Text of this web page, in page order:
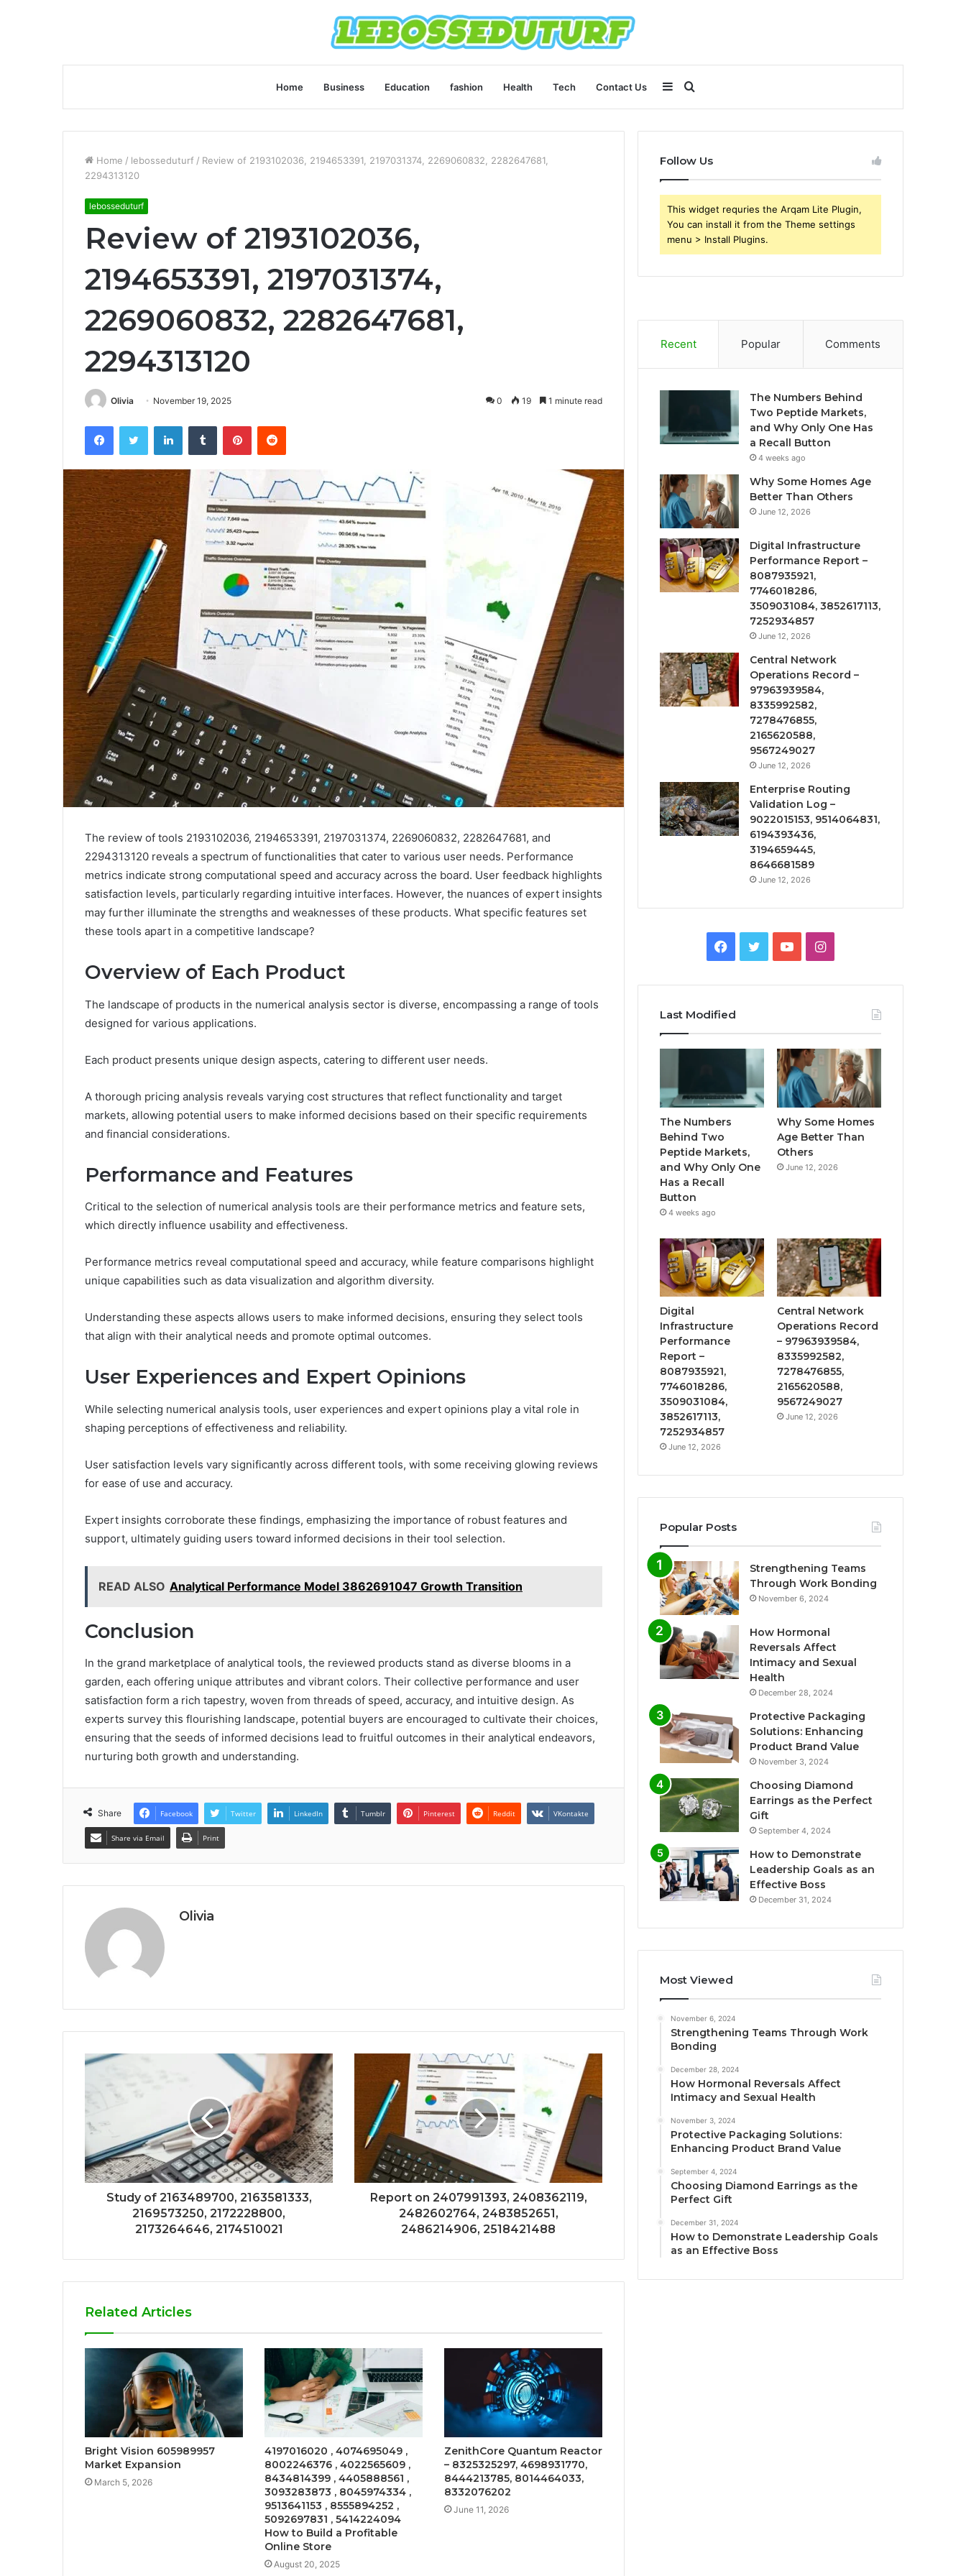
Home Business Education fashion Health Tech Contact Us Search
for
Sidebar
Home / lebosseduturf / Review of 2193102036, 2194653391, 2197031374, 2269060832, 2282647681,
2294313120
lebosseduturf
Review of 2193102036,
2194653391, 2197031374,
2269060832, 2282647681,
2294313120
Olivia November 19, 2025 0 19 1 minute read
FacebookTwitter LinkedInTumblr PinterestReddit
The review of tools 2193102036, 2194653391, 2197031374, 2269060832, 2282647681, and
2294313120 reveals a spectrum of functionalities that cater to various user needs. Performance
metrics indicate strong computational speed and accuracy across the board. User feedback highlights
satisfaction levels, particularly regarding intuitive interfaces. However, the nuances of expert insights
may further illuminate the strengths and weaknesses of these products. What specific features set
these tools apart in a competitive landscape?
Overview of Each Product
The landscape of products in the numerical analysis sector is diverse, encompassing a range of tools
designed for various applications.
Each product presents unique design aspects, catering to different user needs.
A thorough pricing analysis reveals varying cost structures that reflect functionality and target
markets, allowing potential users to make informed decisions based on their specific requirements
and financial considerations.
Performance and Features
Critical to the selection of numerical analysis tools are their performance metrics and feature sets,
which directly influence usability and effectiveness.
Performance metrics reveal computational speed and accuracy, while feature comparisons highlight
unique capabilities such as data visualization and algorithm diversity.
Understanding these aspects allows users to make informed decisions, ensuring they select tools
that align with their analytical needs and promote optimal outcomes.
User Experiences and Expert Opinions
While selecting numerical analysis tools, user experiences and expert opinions play a vital role in
shaping perceptions of effectiveness and reliability.
User satisfaction levels vary significantly across different tools, with some receiving glowing reviews
for ease of use and accuracy.
Expert insights corroborate these findings, emphasizing the importance of robust features and
support, ultimately guiding users toward informed decisions in their tool selection.
READ ALSO Analytical Performance Model 3862691047 Growth Transition
Conclusion
In the grand marketplace of analytical tools, the reviewed products stand as diverse blooms in a
garden, each offering unique attributes and vibrant colors. Their collective performance and user
satisfaction form a rich tapestry, woven from threads of speed, accuracy, and intuitive design. As
experts survey this flourishing landscape, potential buyers are encouraged to cultivate their choices,
ensuring that the seeds of informed decisions lead to fruitful outcomes in their analytical endeavors,
nurturing both growth and understanding.
Share Facebook Twitter LinkedIn Tumblr Pinterest Reddit VKontakte
Share via Email Print
Olivia
Study of 2163489700, 2163581333,
2169573250, 2172228800,
2173264646, 2174510021
Report on 2407991393, 2408362119,
2482602764, 2483852651,
2486214906, 2518421488
Related Articles
Bright Vision 605989957
Market Expansion
March 5, 2026
4197016020 , 4074695049 ,
8002246376 , 4022565609 ,
8434814399 , 4405888561 ,
3093283873 , 8045974334 ,
9513641153 , 8555894252 ,
5092697831 , 5414224094
How to Build a Profitable
Online Store
August 20, 2025
ZenithCore Quantum Reactor
– 8325325297, 4698931770,
8444213785, 8014464033,
8332076202
June 11, 2026
Follow Us
This widget requries the Arqam Lite Plugin,
You can install it from the Theme settings
menu > Install Plugins.
Recent Popular Comments
The Numbers Behind
Two Peptide Markets,
and Why Only One Has
a Recall Button
4 weeks ago
Why Some Homes Age
Better Than Others
June 12, 2026
Digital Infrastructure
Performance Report –
8087935921,
7746018286,
3509031084, 3852617113,
7252934857
June 12, 2026
Central Network
Operations Record –
97963939584,
8335992582,
7278476855,
2165620588,
9567249027
June 12, 2026
Enterprise Routing
Validation Log –
9022015153, 9514064831,
6194393436,
3194659445,
8646681589
June 12, 2026
Facebook
TwitterYouTubeInstagram
Last Modified
The Numbers
Behind Two
Peptide Markets,
and Why Only One
Has a Recall
Button
4 weeks ago
Why Some Homes
Age Better Than
Others
June 12, 2026
Digital
Infrastructure
Performance
Report –
8087935921,
7746018286,
3509031084,
3852617113,
7252934857
June 12, 2026
Central Network
Operations Record
– 97963939584,
8335992582,
7278476855,
2165620588,
9567249027
June 12, 2026
Popular Posts
Strengthening Teams
Through Work Bonding
November 6, 2024
How Hormonal
Reversals Affect
Intimacy and Sexual
Health
December 28, 2024
Protective Packaging
Solutions: Enhancing
Product Brand Value
November 3, 2024
Choosing Diamond
Earrings as the Perfect
Gift
September 4, 2024
How to Demonstrate
Leadership Goals as an
Effective Boss
December 31, 2024
Most Viewed
November 6, 2024
Strengthening Teams Through Work
Bonding
December 28, 2024
How Hormonal Reversals Affect
Intimacy and Sexual Health
November 3, 2024
Protective Packaging Solutions:
Enhancing Product Brand Value
September 4, 2024
Choosing Diamond Earrings as the
Perfect Gift
December 31, 2024
How to Demonstrate Leadership Goals
as an Effective Boss